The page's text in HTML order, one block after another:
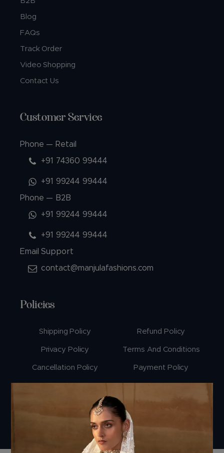
Blog
FAQs
Track Order
Video Shopping
Contact Us
Customer Service
Phone — Retail
+91 74360 99444
+91 99244 99444
Phone — B2B
+91 99244 99444
+91 99244 99444
Email Support
contact@manjulafashions.com
Policies
Shipping Policy Refund Policy
Privacy Policy Terms And Conditions
Cancellation Policy Payment Policy
© 2026 Manjula Fashions. All Rights Reserved